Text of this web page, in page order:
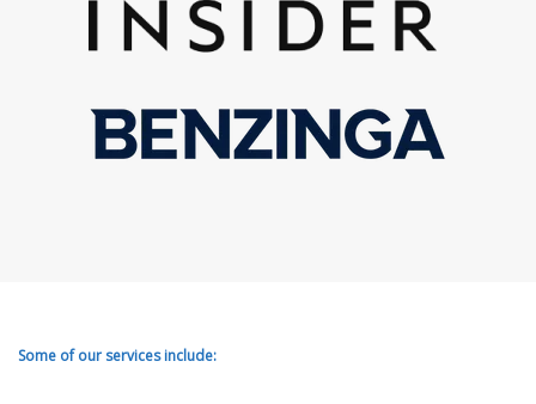
Some of our services include: